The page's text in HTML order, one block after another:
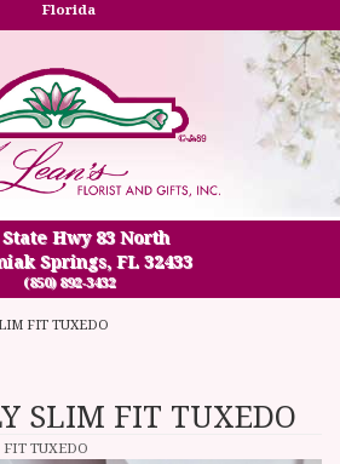
Florida
State Hwy 83 North
Springs, FL 32433
(850) 892-3432
FIT TUXEDO
SLIM FIT TUXEDO
TUXEDO